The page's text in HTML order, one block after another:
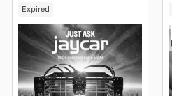
Expired